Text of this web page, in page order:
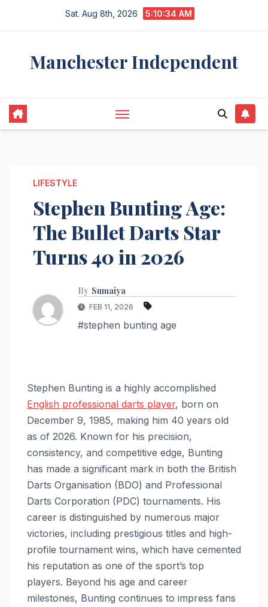
Sat. Aug 8th, 2026 5:10:35 AM
Manchester Independent
LIFESTYLE
Stephen Bunting Age:
The Bullet Darts Star
Turns 40 in 2026
By Sumaiya
FEB 11, 2026
#stephen bunting age
Stephen Bunting is a highly accomplished
English professional darts player, born on
December 9, 1985, making him 40 years old
as of 2026. Known for his precision,
consistency, and competitive edge, Bunting
has made a significant mark in both the British
Darts Organisation (BDO) and Professional
Darts Corporation (PDC) tournaments. His
career is distinguished by numerous major
victories, including prestigious titles and high-
profile tournament wins, which have cemented
his reputation as one of the sport’s top
players. Beyond his age and career
milestones, Bunting continues to impress fans